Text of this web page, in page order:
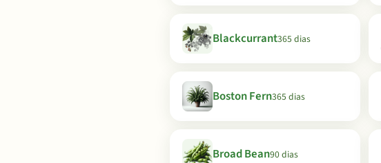
Blackcurrant365 dias
Boston Fern365 dias
Broad Bean90 dias